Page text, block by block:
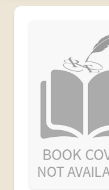
Sign In